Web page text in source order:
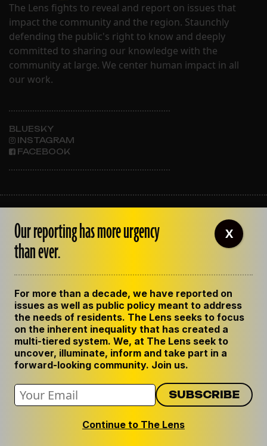
The Lens fights to reveal and report on issues that
impact the community and the region. Staunchly
defending the public's right to know and deeply
committed to sharing our knowledge with the
community at large. We center human impact in all
our work.
BLUESKY
INSTAGRAM
FACEBOOK
OUR STAFF
EMPLOYMENT
CONTACT US
GET THE LENS NEWSLETTER
PRIVACY POLICY
CODE OF ETHICS
REPUBLISH OUR STORIES
Our reporting has more urgency
than ever.
For more than a decade, we have reported on
issues as well as public policy meant to address
the needs of residents. The Lens seeks to focus
on the inherent inequality that has created a
multi-tiered system. We, at The Lens seek to
uncover, illuminate, inform and take part in a
forward-looking community. Join us.
Continue to The Lens
X